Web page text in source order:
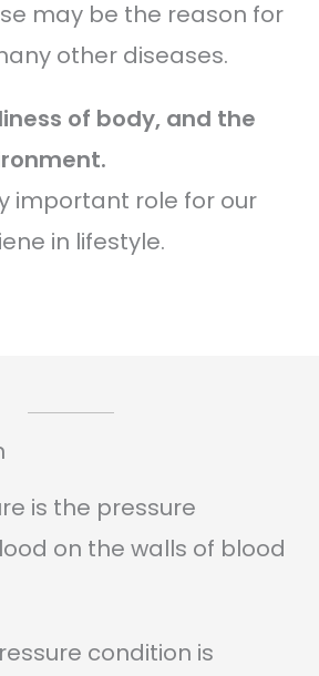
may be the reason for
other diseases.
of body, and the
important role for our
in lifestyle.
is the pressure
on the walls of blood
condition is